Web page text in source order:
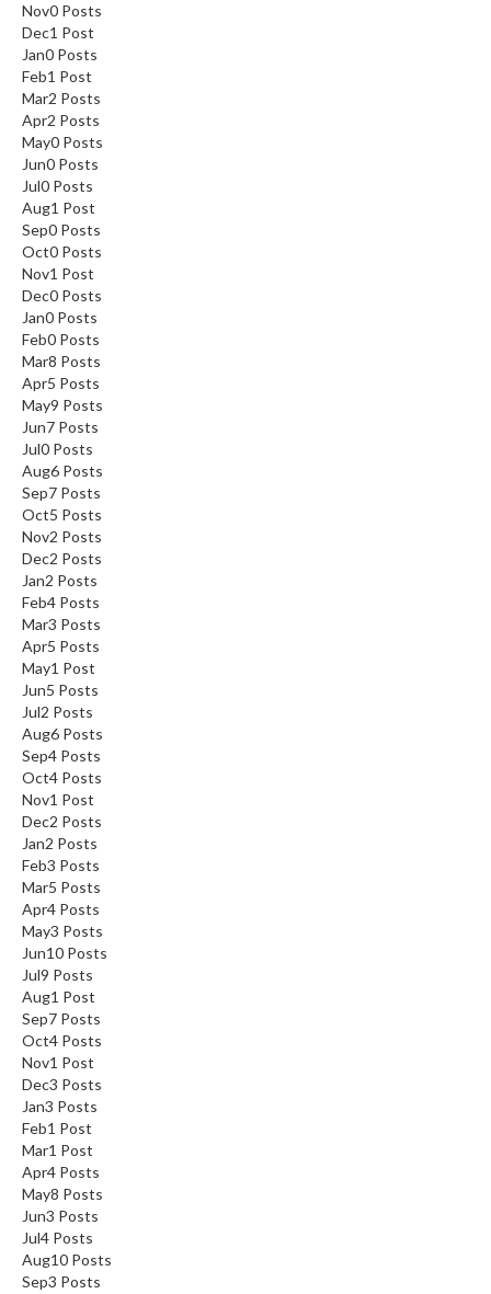
Nov0 Posts
Dec1 Post
Jan0 Posts
Feb1 Post
Mar2 Posts
Apr2 Posts
May0 Posts
Jun0 Posts
Jul0 Posts
Aug1 Post
Sep0 Posts
Oct0 Posts
Nov1 Post
Dec0 Posts
Jan0 Posts
Feb0 Posts
Mar8 Posts
Apr5 Posts
May9 Posts
Jun7 Posts
Jul0 Posts
Aug6 Posts
Sep7 Posts
Oct5 Posts
Nov2 Posts
Dec2 Posts
Jan2 Posts
Feb4 Posts
Mar3 Posts
Apr5 Posts
May1 Post
Jun5 Posts
Jul2 Posts
Aug6 Posts
Sep4 Posts
Oct4 Posts
Nov1 Post
Dec2 Posts
Jan2 Posts
Feb3 Posts
Mar5 Posts
Apr4 Posts
May3 Posts
Jun10 Posts
Jul9 Posts
Aug1 Post
Sep7 Posts
Oct4 Posts
Nov1 Post
Dec3 Posts
Jan3 Posts
Feb1 Post
Mar1 Post
Apr4 Posts
May8 Posts
Jun3 Posts
Jul4 Posts
Aug10 Posts
Sep3 Posts